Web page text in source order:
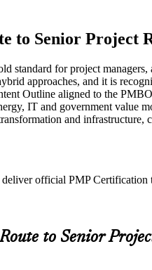
to Senior Project
standard for project
approaches, and it is
Outline aligned to the
IT and government value
and infrastructure,
official PMP
to Senior